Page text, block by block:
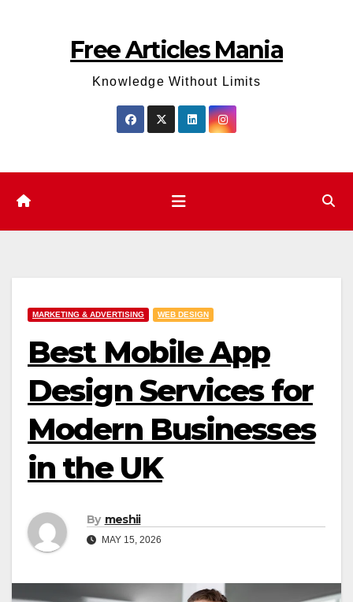
Free Articles Mania
Knowledge Without Limits
MARKETING & ADVERTISING WEB DESIGN
Best Mobile App
Design Services for
Modern Businesses
in the UK
By meshii
MAY 15, 2026